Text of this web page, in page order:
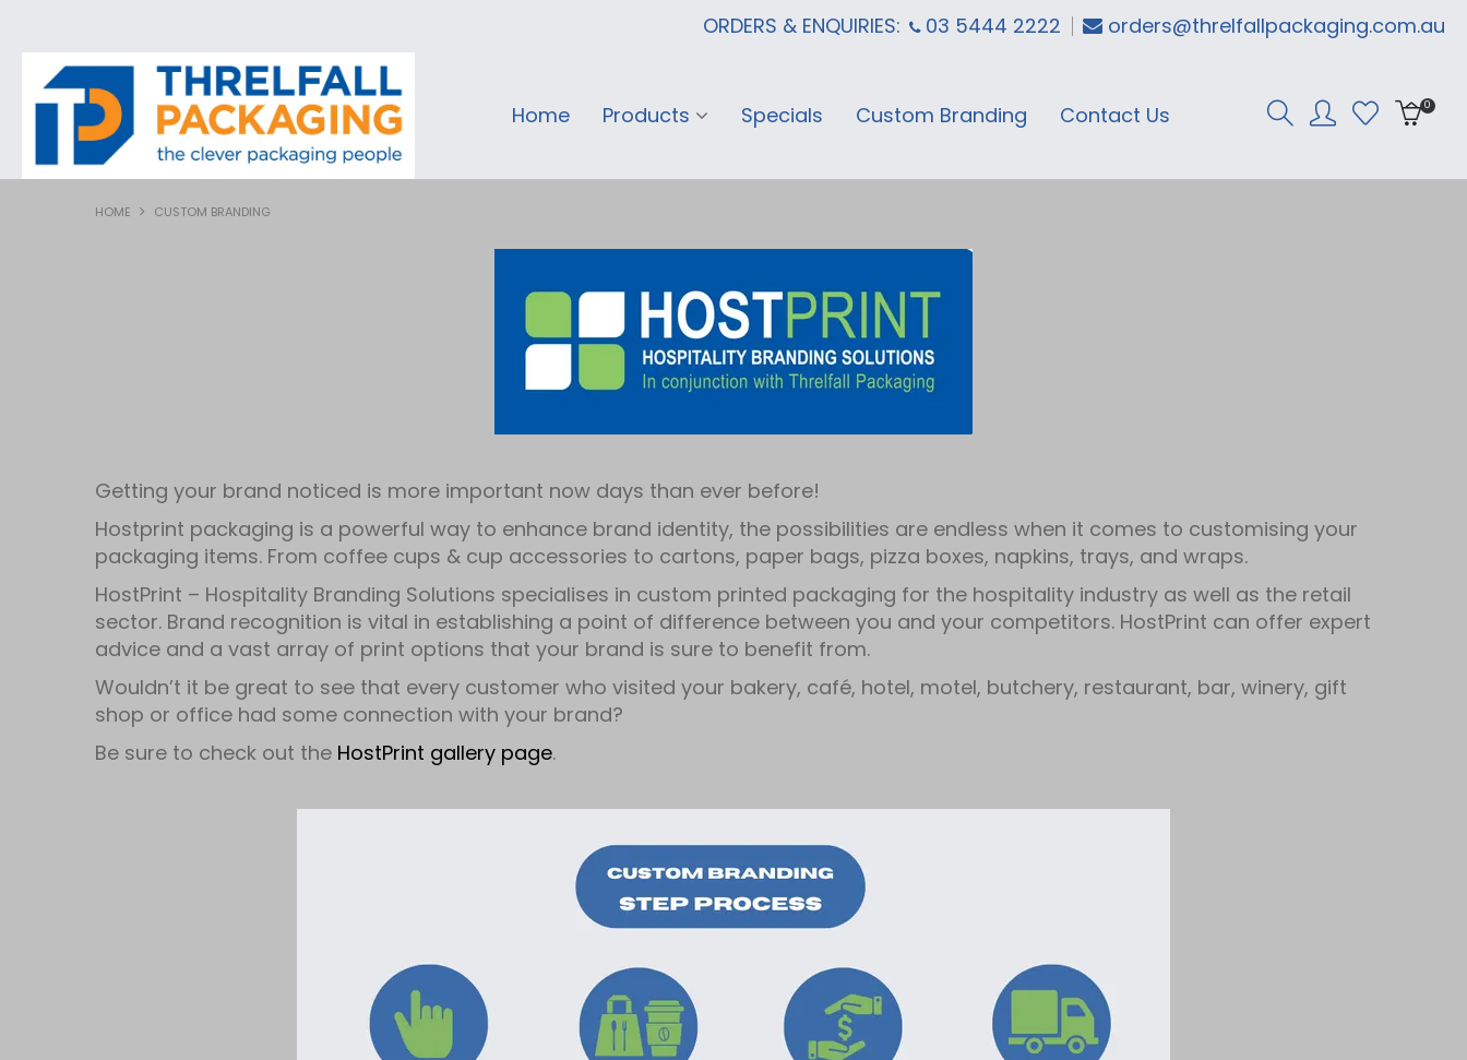
ORDERS & ENQUIRIES: 03 5444 2222 orders@threlfallpackaging.com.au
Home Products Specials Custom Branding Contact Us 0
HOME CUSTOM BRANDING
Getting your brand noticed is more important now days than ever before!
Hostprint packaging is a powerful way to enhance brand identity, the possibilities are endless when it comes to customising your
packaging items. From coffee cups & cup accessories to cartons, paper bags, pizza boxes, napkins, trays, and wraps.
HostPrint – Hospitality Branding Solutions specialises in custom printed packaging for the hospitality industry as well as the retail
sector. Brand recognition is vital in establishing a point of difference between you and your competitors. HostPrint can offer expert
advice and a vast array of print options that your brand is sure to benefit from.
Wouldn’t it be great to see that every customer who visited your bakery, café, hotel, motel, butchery, restaurant, bar, winery, gift
shop or office had some connection with your brand?
Be sure to check out the HostPrint gallery page.